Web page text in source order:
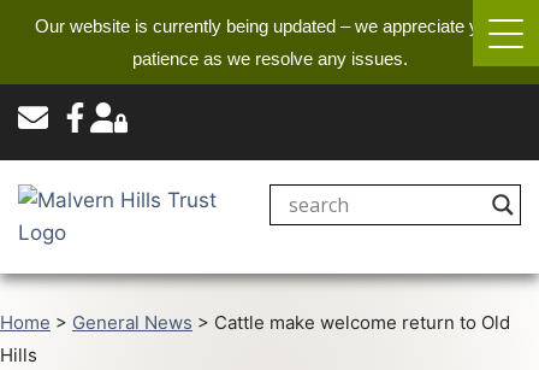
Our website is currently being updated – we appreciate your
patience as we resolve any issues.
Home > General News > Cattle make welcome return to Old
Hills